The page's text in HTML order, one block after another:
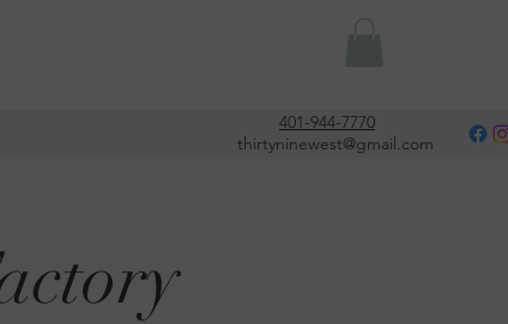
401-944-7770
thirtyninewest@gmail.com